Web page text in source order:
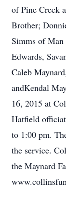
of Pine Creek
Brother;
Simms of
Edwards,
Caleb
andKendal
16, 2015 at
Hatfield
to 1:00 pm.
the service.
the Maynard